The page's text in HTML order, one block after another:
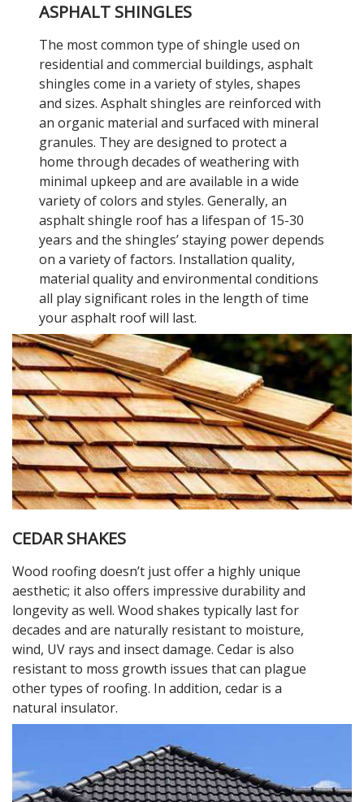
ASPHALT SHINGLES
The most common type of shingle used on
residential and commercial buildings, asphalt
shingles come in a variety of styles, shapes
and sizes. Asphalt shingles are reinforced with
an organic material and surfaced with mineral
granules. They are designed to protect a
home through decades of weathering with
minimal upkeep and are available in a wide
variety of colors and styles. Generally, an
asphalt shingle roof has a lifespan of 15-30
years and the shingles’ staying power depends
on a variety of factors. Installation quality,
material quality and environmental conditions
all play significant roles in the length of time
your asphalt roof will last.
CEDAR SHAKES
Wood roofing doesn’t just offer a highly unique
aesthetic; it also offers impressive durability and
longevity as well. Wood shakes typically last for
decades and are naturally resistant to moisture,
wind, UV rays and insect damage. Cedar is also
resistant to moss growth issues that can plague
other types of roofing. In addition, cedar is a
natural insulator.